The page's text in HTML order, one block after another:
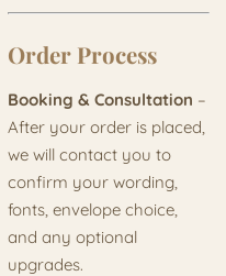
Order Process
Booking & Consultation –
After your order is placed,
we will contact you to
confirm your wording,
fonts, envelope choice,
and any optional
upgrades.